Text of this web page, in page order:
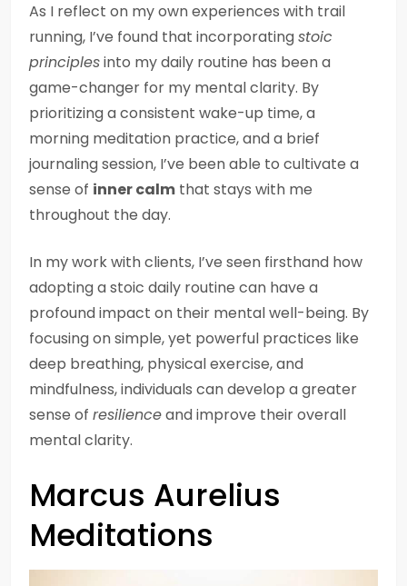
As I reflect on my own experiences with trail
running, I’ve found that incorporatingstoic
principlesinto my daily routine has been a
game-changer for my mental clarity. By
prioritizing a consistent wake-up time, a
morning meditation practice, and a brief
journaling session, I’ve been able to cultivate a
sense of inner calm that stays with me
throughout the day.
In my work with clients, I’ve seen firsthand how
adopting a stoic daily routine can have a
profound impact on their mental well-being. By
focusing on simple, yet powerful practices like
deep breathing, physical exercise, and
mindfulness, individuals can develop a greater
sense of resilienceand improve their overall
mental clarity.
Marcus Aurelius
Meditations